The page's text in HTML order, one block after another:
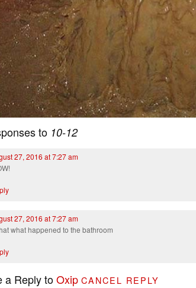
to 10-12
27, 2016 at 7:27 am
27, 2016 at 7:27 am
what happened to the bathroom
a Reply toOxip CANCEL REPLY